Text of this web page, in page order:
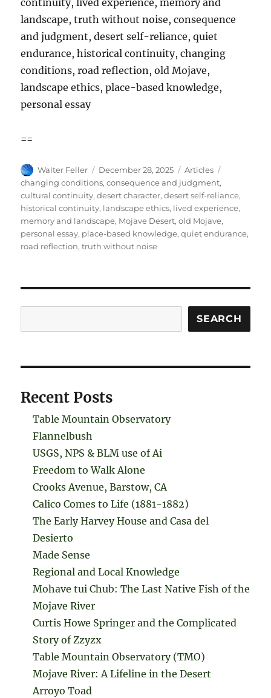
landscape, truth without noise, consequence
and judgment, desert self-reliance, quiet
endurance, historical continuity, changing
conditions, road reflection, old Mojave,
landscape ethics, place-based knowledge,
personal essay
==
Author
Walter Feller
Posted
on
December 28, 2025 Categories
Articles
changing conditions,consequence and judgment,
cultural continuity,desert character,desert self-reliance,
historical continuity, landscape ethics, lived experience,
memory and landscape, Mojave Desert,old Mojave,
personal essay, place-based knowledge,quiet endurance,
road reflection,truth without noise
SEARCH
Recent Posts
Table Mountain Observatory
Flannelbush
USGS, NPS & BLM use of Ai
Freedom to Walk Alone
Crooks Avenue, Barstow, CA
Calico Comes to Life (1881-1882)
The Early Harvey House and Casa del
Desierto
Made Sense
Regional and Local Knowledge
Mohave tui Chub: The Last Native Fish of the
Mojave River
Curtis Howe Springer and the Complicated
Story of Zzyzx
Table Mountain Observatory (TMO)
Mojave River: A Lifeline in the Desert
Arroyo Toad